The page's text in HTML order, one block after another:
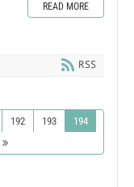
READ MORE
RSS
192 193
194